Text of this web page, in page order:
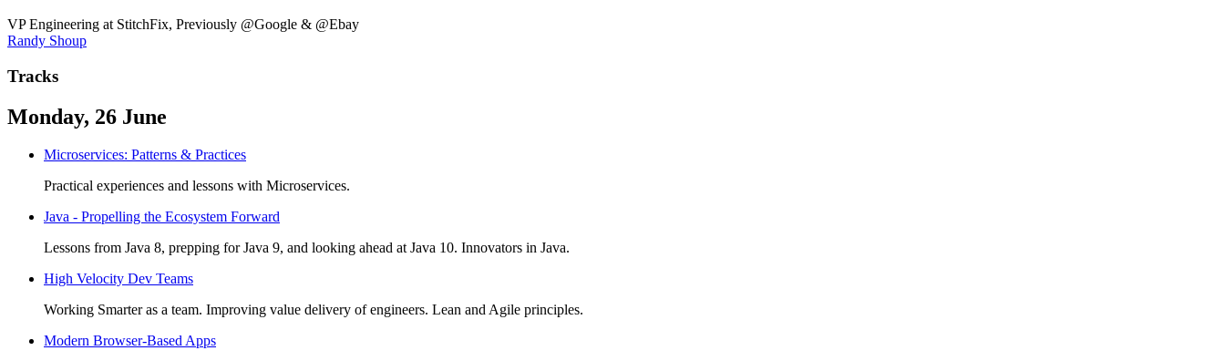
VP Engineering at StitchFix, Previously @Google & @Ebay
Randy Shoup
Tracks
Monday, 26 June
Microservices: Patterns & Practices
Practical experiences and lessons with Microservices.
Java - Propelling the Ecosystem Forward
Lessons from Java 8, prepping for Java 9, and looking ahead at Java 10. Innovators in Java.
High Velocity Dev Teams
Working Smarter as a team. Improving value delivery of engineers. Lean and Agile principles.
Modern Browser-Based Apps